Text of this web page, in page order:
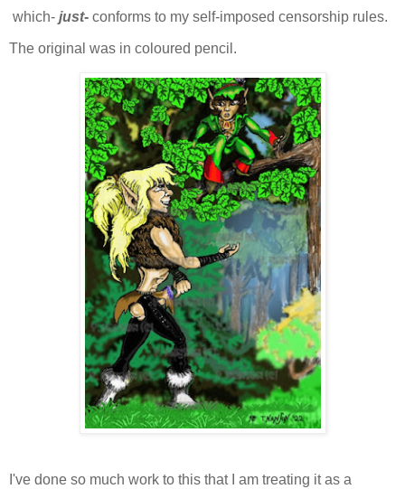
which- just- conforms to my self-imposed censorship rules.
The original was in coloured pencil.
I've done so much work to this that I am treating it as a